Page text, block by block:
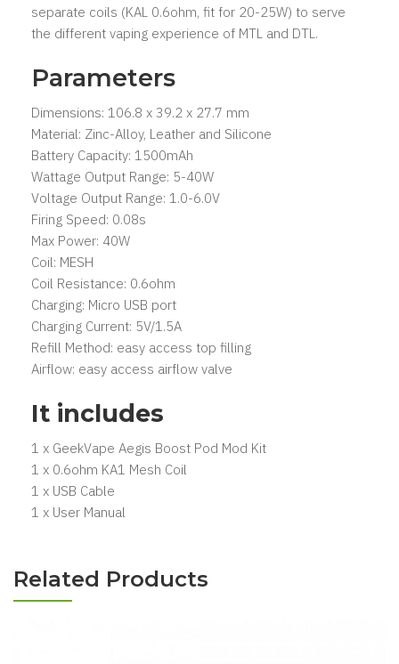
separate coils (KAL 0.6ohm, fit for 20-25W) to serve
the different vaping experience of MTL and DTL.
Parameters
Dimensions: 106.8 x 39.2 x 27.7 mm
Material: Zinc-Alloy, Leather and Silicone
Battery Capacity: 1500mAh
Wattage Output Range: 5-40W
Voltage Output Range: 1.0-6.0V
Firing Speed: 0.08s
Max Power: 40W
Coil: MESH
Coil Resistance: 0.6ohm
Charging: Micro USB port
Charging Current: 5V/1.5A
Refill Method: easy access top filling
Airflow: easy access airflow valve
It includes
1 x GeekVape Aegis Boost Pod Mod Kit
1 x 0.6ohm KA1 Mesh Coil
1 x USB Cable
1 x User Manual
Related Products